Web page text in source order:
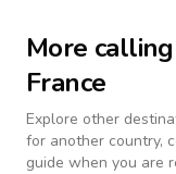
More
France
Explore other
for another country,
guide when you are